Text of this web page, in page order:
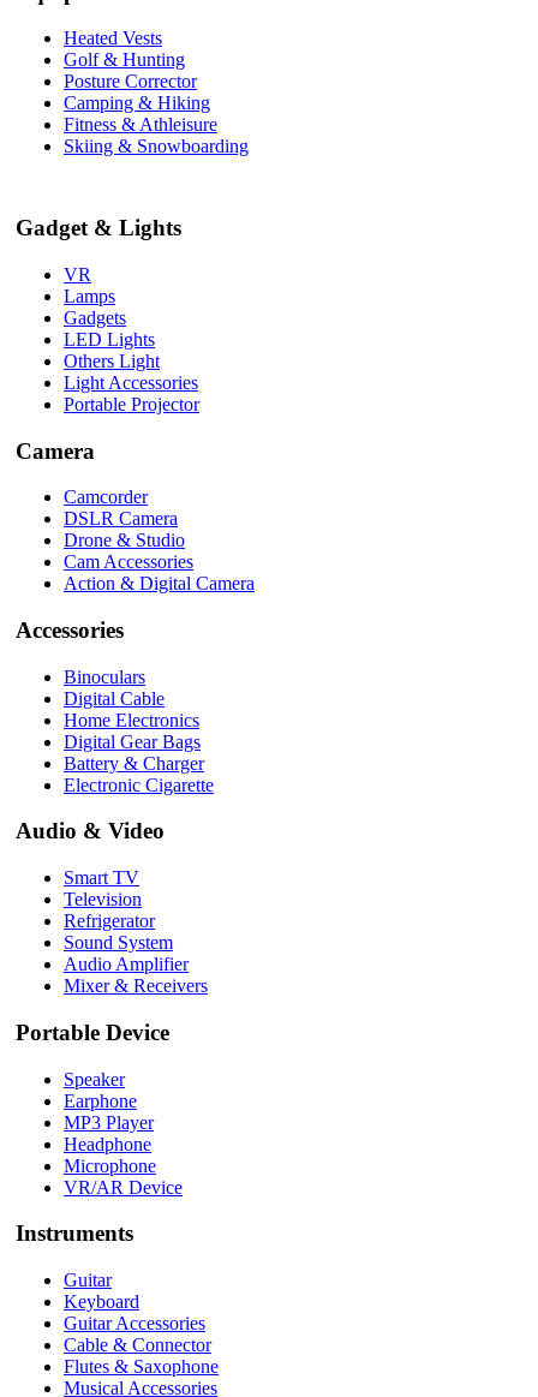
Heated Vests
Golf & Hunting
Posture Corrector
Camping & Hiking
Fitness & Athleisure
Skiing & Snowboarding
Gadget & Lights
VR
Lamps
Gadgets
LED Lights
Others Light
Light Accessories
Portable Projector
Camera
Camcorder
DSLR Camera
Drone & Studio
Cam Accessories
Action & Digital Camera
Accessories
Binoculars
Digital Cable
Home Electronics
Digital Gear Bags
Battery & Charger
Electronic Cigarette
Audio & Video
Smart TV
Television
Refrigerator
Sound System
Audio Amplifier
Mixer & Receivers
Portable Device
Speaker
Earphone
MP3 Player
Headphone
Microphone
VR/AR Device
Instruments
Guitar
Keyboard
Guitar Accessories
Cable & Connector
Flutes & Saxophone
Musical Accessories